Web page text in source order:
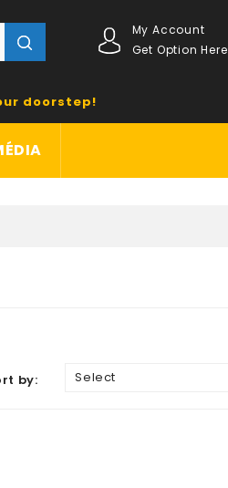
My Account
Get Option Here
doorstep!
by: Select